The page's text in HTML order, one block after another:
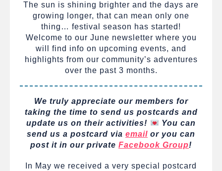
The sun is shining brighter and the days are
growing longer, that can mean only one
thing… festival season has started!
Welcome to our June newsletter where you
will find info on upcoming events, and
highlights from our community’s adventures
over the past 3 months.
We truly appreciate our members for
taking the time to send us postcards and
update us on their activities!
You can
send us a postcard via email or you can
post it in our private Facebook Group!
In May we received a very special postcard